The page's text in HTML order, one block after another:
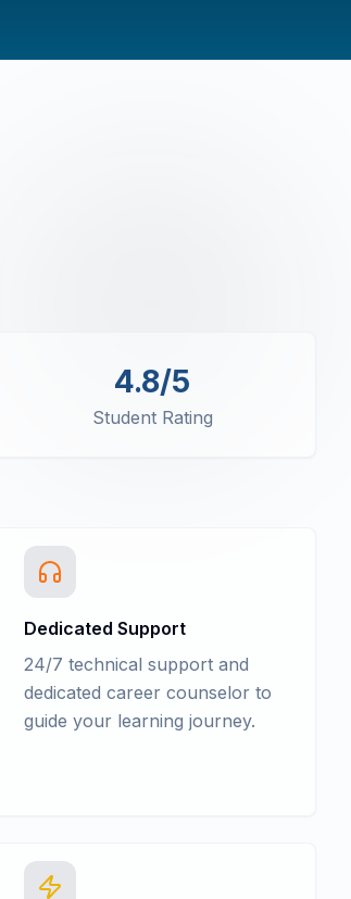
4.8/5
Student Rating
Dedicated Support
24/7 technical support and
dedicated career counselor to
guide your learning journey.